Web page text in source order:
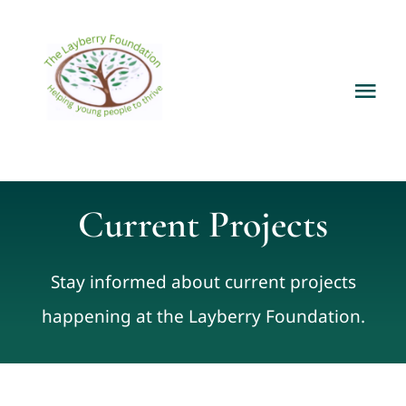
content
Current Projects
Current Projects
Stay informed about current projects
happening at the Layberry Foundation.